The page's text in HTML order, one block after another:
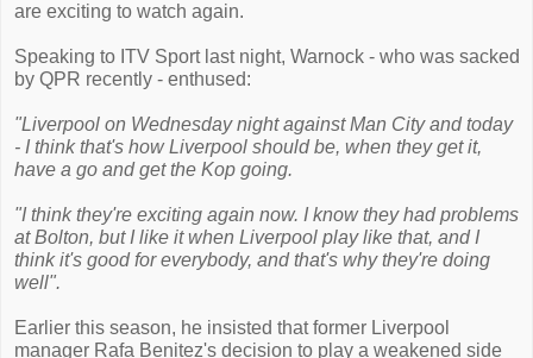
are exciting to watch again.
Speaking to ITV Sport last night, Warnock - who was sacked
by QPR recently - enthused:
"Liverpool on Wednesday night against Man City and today
- I think that's how Liverpool should be, when they get it,
have a go and get the Kop going.
"I think they're exciting again now. I know they had problems
at Bolton, but I like it when Liverpool play like that, and I
think it's good for everybody, and that's why they're doing
well".
Earlier this season, he insisted that former Liverpool
manager Rafa Benitez's decision to play a weakened side